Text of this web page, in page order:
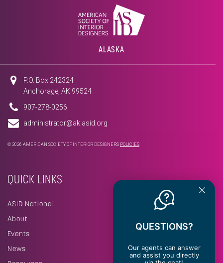
ALASKA
P.O. Box 242324
Anchorage, AK 99524
907-278-0256
administrator@ak.asid.org
© 2026 AMERICAN SOCIETY OF INTERIOR DESIGNERS POLICIES
QUICK LINKS
ASID National
About
Events
News
QUESTIONS?
Our agents can answer
and assist you directly